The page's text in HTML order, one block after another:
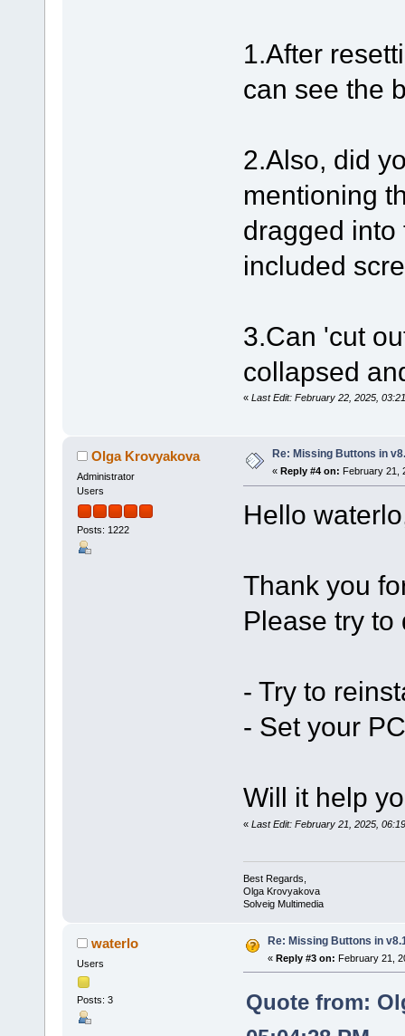
1.After
can see the
2.Also, did
mentioning
dragged into
included
3.Can 'cut
collapsed
« Last Edit: February 22, 2025,
Olga Krovyakova
Administrator
Users
Posts: 1222
Re: Missing Buttons in
« Reply #4 on: February 21,
Hello
Thank you
Please try to
- Try to
- Set your
Will it help
« Last Edit: February 21, 2025,
Best Regards,
Olga Krovyakova
Solveig Multimedia
waterlo
Users
Posts: 3
Re: Missing Buttons in
« Reply #3 on: February 21,
Quote from: